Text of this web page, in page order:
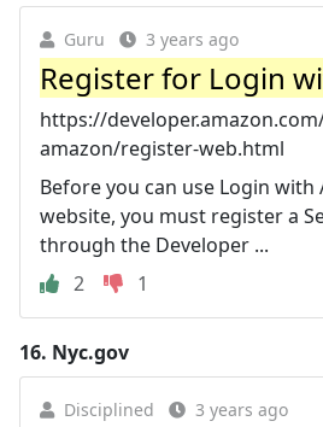
Guru 3 years ago
Register for Login
https://
amazon/register-web.html
Before you can use Login with
website, you must register a
through the Developer ...
2
1
16. Nyc.gov
Disciplined 3 years ago